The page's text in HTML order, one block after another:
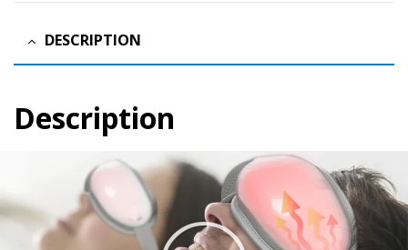
DESCRIPTION
Description